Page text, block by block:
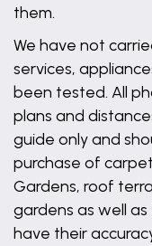
them.
We have not
services,
been tested. All
plans and
guide only and
purchase of
Gardens, roof
gardens as well
have their